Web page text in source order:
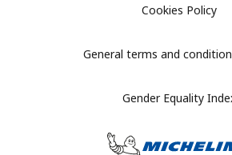
Cookies Policy
General terms and
Gender Equality